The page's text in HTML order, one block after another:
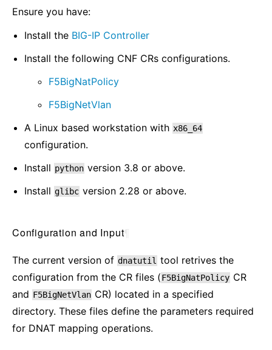
Ensure you have:
Install the BIG-IP Controller
Install the following CNF CRs configurations.
F5BigNatPolicy
F5BigNetVlan
A Linux based workstation with x86_64
configuration.
Install python version 3.8 or above.
Install glibc version 2.28 or above.
Configuration and Input
The current version of dnatutil tool retrives the
configuration from the CR files (F5BigNatPolicy CR
and F5BigNetVlan CR) located in a specified
directory. These files define the parameters required
for DNAT mapping operations.